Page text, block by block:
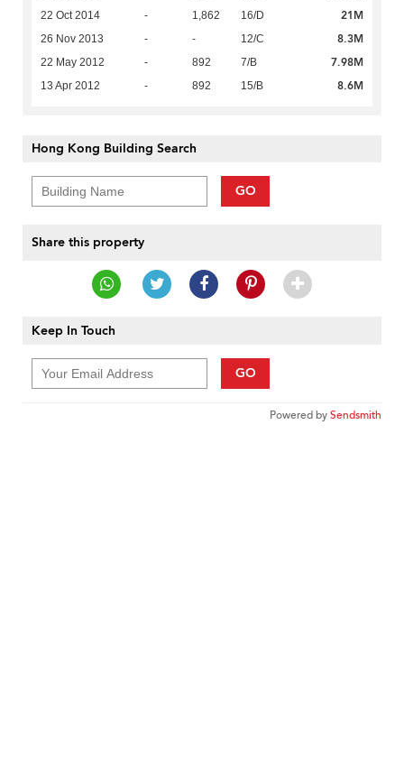
22 Oct 2014 - 1,862 16/D 21M
26 Nov 2013 - - 12/C 8.3M
22 May 2012 - 892 7/B 7.98M
13 Apr 2012 - 892 15/B 8.6M
Hong Kong Building Search
GO
Share this property
Keep In Touch
GO
Powered bySendsmith